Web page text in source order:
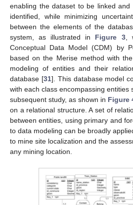
enabling the dataset to be linked
identified, while minimizing
between the elements of the
system, as illustrated in Figure 3,
Conceptual Data Model (CDM) by
based on the Merise method with
modeling of entities and their
database [31]. This database model
with each class encompassing entities
subsequent study, as shown in Figure
on a relational structure. A set of
between entities, using primary and
to data modeling can be broadly
to mine site localization and the
any mining location.